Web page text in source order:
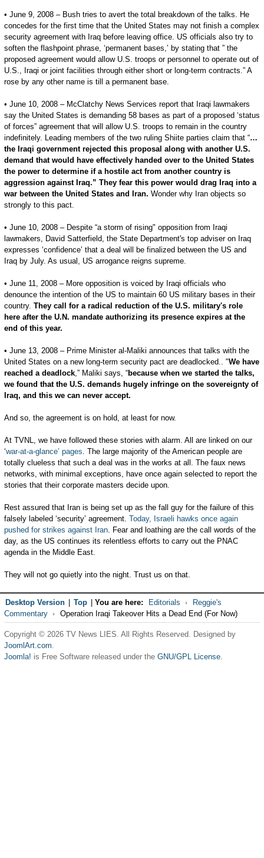
• June 9, 2008 – Bush tries to avert the total breakdown of the talks. He
concedes for the first time that the United States may not finish a complex
security agreement with Iraq before leaving office. US officials also try to
soften the flashpoint phrase, ‘permanent bases,’ by stating that ” the
proposed agreement would allow U.S. troops or personnel to operate out of
U.S., Iraqi or joint facilities through either short or long-term contracts.” A
rose by any other name is till a permanent base.
• June 10, 2008 – McClatchy News Services report that Iraqi lawmakers
say the United States is demanding 58 bases as part of a proposed ‘status
of forces” agreement that will allow U.S. troops to remain in the country
indefinitely. Leading members of the two ruling Shiite parties claim that “…
the Iraqi government rejected this proposal along with another U.S.
demand that would have effectively handed over to the United States
the power to determine if a hostile act from another country is
aggression against Iraq.” They fear this power would drag Iraq into a
war between the United States and Iran. Wonder why Iran objects so
strongly to this pact.
• June 10, 2008 – Despite “a storm of rising" opposition from Iraqi
lawmakers, David Satterfield, the State Department's top adviser on Iraq
expresses ‘confidence’ that a deal will be finalized between the US and
Iraq by July. As usual, US arrogance reigns supreme.
• June 11, 2008 – More opposition is voiced by Iraqi officials who
denounce the intention of the US to maintain 60 US military bases in their
country. They call for a radical reduction of the U.S. military's role
here after the U.N. mandate authorizing its presence expires at the
end of this year.
• June 13, 2008 – Prime Minister al-Maliki announces that talks with the
United States on a new long-term security pact are deadlocked.. "We have
reached a deadlock,” Maliki says, “because when we started the talks,
we found that the U.S. demands hugely infringe on the sovereignty of
Iraq, and this we can never accept.
And so, the agreement is on hold, at least for now.
At TVNL, we have followed these stories with alarm. All are linked on our
‘war-at-a-glance’ pages. The large majority of the American people are
totally clueless that such a deal was in the works at all. The faux news
networks, with minimal exceptions, have once again selected to report the
stories that their corporate masters decide upon.
Rest assured that Iran is being set up as the fall guy for the failure of this
falsely labeled ‘security’ agreement. Today, Israeli hawks once again
pushed for strikes against Iran. Fear and loathing are the call words of the
day, as the US continues its relentless efforts to carry out the PNAC
agenda in the Middle East.
They will not go quietly into the night. Trust us on that.
Desktop Version Top You are here: Editorials
Reggie's
Commentary
Operation Iraqi Takeover Hits a Dead End (For Now)
Copyright © 2026 TV News LIES. All Rights Reserved. Designed by
JoomlArt.com.
Joomla! is Free Software released under the GNU/GPL License.